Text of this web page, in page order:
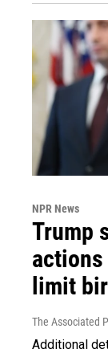
NPR News
Trump
limit
The Associated
Additional